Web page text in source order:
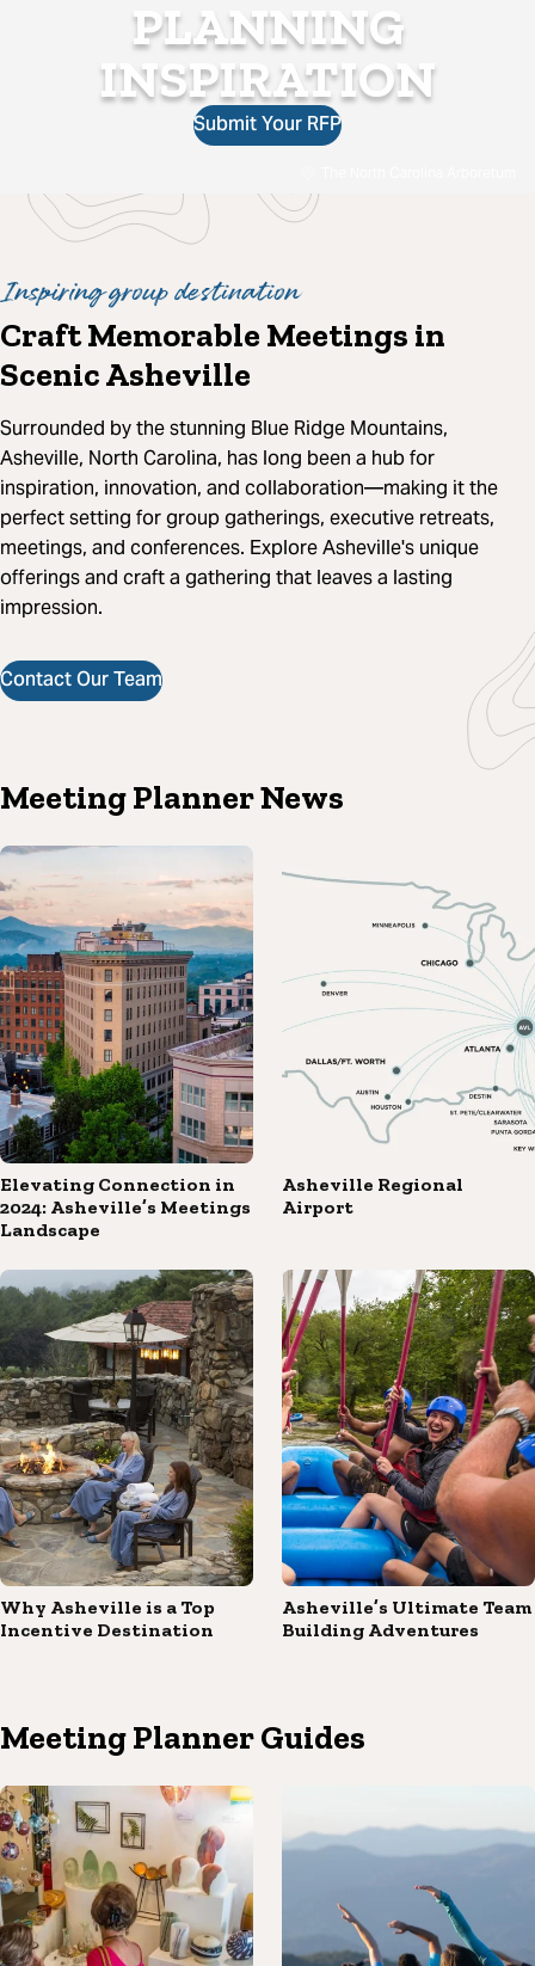
PLANNING
INSPIRATION
Submit Your RFP
Inspiring group destination
Craft Memorable Meetings in
Scenic Asheville
Surrounded by the stunning Blue Ridge Mountains,
Asheville, North Carolina, has long been a hub for
inspiration, innovation, and collaboration—making it the
perfect setting for group gatherings, executive retreats,
meetings, and conferences. Explore Asheville's unique
offerings and craft a gathering that leaves a lasting
impression.
Contact Our Team
Meeting Planner News
Elevating Connection in
2024: Asheville’s Meetings
Landscape
Asheville Regional
Airport
Why Asheville is a Top
Incentive Destination
Asheville’s Ultimate Team
Building Adventures
Meeting Planner Guides